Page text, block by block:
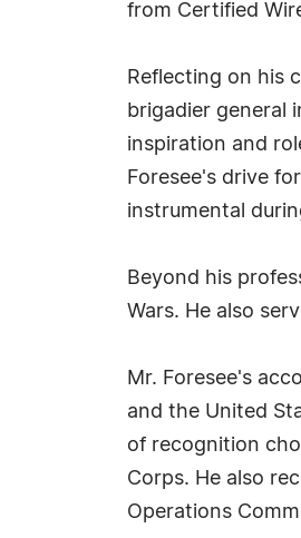
from Certified
Reflecting on his
brigadier general
inspiration and
Foresee's drive
instrumental
Beyond his
Wars. He also
Mr. Foresee's
and the United
of recognition
Corps. He also
Operations